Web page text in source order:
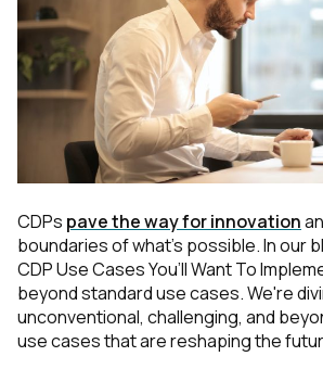
CDPs pave the way for innovation
boundaries of what's possible. In our
CDP Use Cases You’ll Want To
beyond standard use cases. We're
unconventional, challenging, and
use cases that are reshaping the